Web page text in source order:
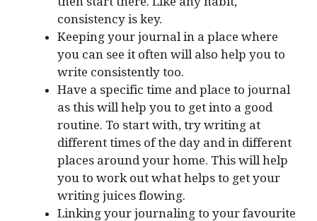
consistency is key.
Keeping your journal in a place where
you can see it often will also help you to
write consistently too.
Have a specific time and place to journal
as this will help you to get into a good
routine. To start with, try writing at
different times of the day and in different
places around your home. This will help
you to work out what helps to get your
writing juices flowing.
Linking your journaling to your favourite